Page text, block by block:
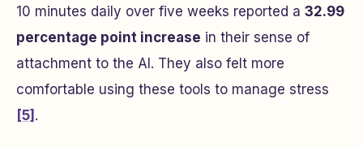
10 minutes daily over five weeks reported a 32.99
percentage point increase in their sense of
attachment to the AI. They also felt more
comfortable using these tools to manage stress
[5] .